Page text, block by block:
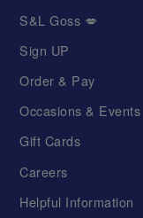
S&L Goss 💋
Sign UP
Order & Pay
Occasions & Events
Gift Cards
Careers
Helpful Information